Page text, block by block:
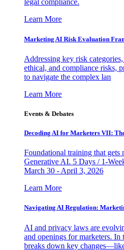
legal compliance.
Learn More
Marketing AI Risk Evaluation
Addressing key risk
ethical, and compliance risks,
to navigate the complex lan
Learn More
Events & Debates
Decoding AI for Marketers VII:
Foundational training that gets
Generative AI. 5 Days / 1-
March 30 - April 3, 2026
Learn More
Navigating AI Regulation:
AI and privacy laws are
and openings for marketers. In
breaks down key